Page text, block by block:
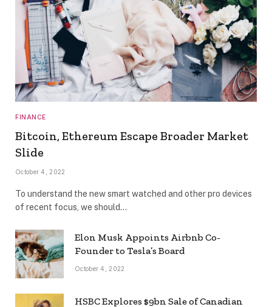
FINANCE
Bitcoin, Ethereum Escape Broader Market
Slide
October 4, 2022
To understand the new smart watched and other pro devices
of recent focus, we should…
Elon Musk Appoints Airbnb Co-
Founder to Tesla’s Board
October 4, 2022
HSBC Explores $9bn Sale of Canadian